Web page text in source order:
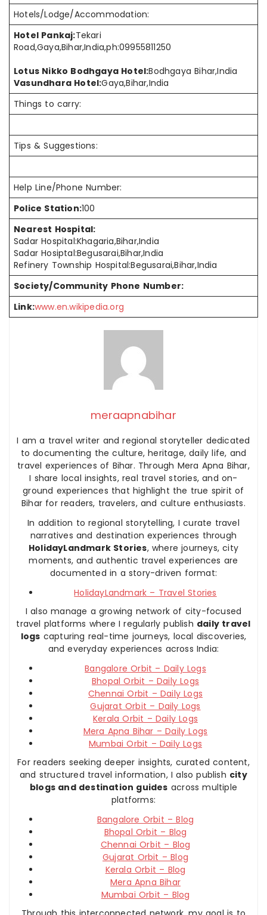
Hotels/Lodge/Accommodation:
Hotel Pankaj:Tekari
Road,Gaya,Bihar,India,ph:09955811250
Lotus Nikko Bodhgaya Hotel:Bodhgaya Bihar,India
Vasundhara Hotel:Gaya,Bihar,India
Things to carry:
Tips & Suggestions:
Help Line/Phone Number:
Police Station:100
Nearest Hospital:
Sadar Hospital:Khagaria,Bihar,India
Sadar Hosiptal:Begusarai,Bihar,India
Refinery Township Hospital:Begusarai,Bihar,India
Society/Community Phone Number:
Link:www.en.wikipedia.org
meraapnabihar
I am a travel writer and regional storyteller dedicated
to documenting the culture, heritage, daily life, and
travel experiences of Bihar. Through Mera Apna Bihar,
I share local insights, real travel stories, and on-
ground experiences that highlight the true spirit of
Bihar for readers, travelers, and culture enthusiasts.
In addition to regional storytelling, I curate travel
narratives and destination experiences through
HolidayLandmark Stories, where journeys, city
moments, and authentic travel experiences are
documented in a story-driven format:
HolidayLandmark – Travel Stories
I also manage a growing network of city-focused
travel platforms where I regularly publish daily travel
logs capturing real-time journeys, local discoveries,
and everyday experiences across India:
Bangalore Orbit – Daily Logs
Bhopal Orbit – Daily Logs
Chennai Orbit – Daily Logs
Gujarat Orbit – Daily Logs
Kerala Orbit – Daily Logs
Mera Apna Bihar – Daily Logs
Mumbai Orbit – Daily Logs
For readers seeking deeper insights, curated content,
and structured travel information, I also publish city
blogs and destination guides across multiple
platforms:
Bangalore Orbit – Blog
Bhopal Orbit – Blog
Chennai Orbit – Blog
Gujarat Orbit – Blog
Kerala Orbit – Blog
Mera Apna Bihar
Mumbai Orbit – Blog